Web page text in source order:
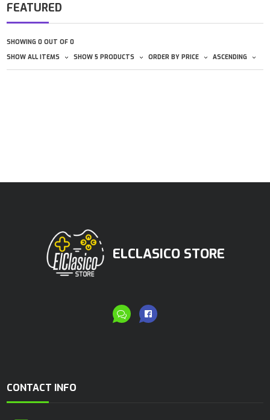
FEATURED
SHOWING 0 OUT OF 0
SHOW ALL ITEMS
SHOW 5 PRODUCTS ORDER BY PRICE ASCENDING
ELCLASICO STORE
CONTACT INFO